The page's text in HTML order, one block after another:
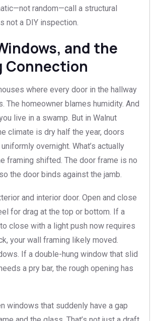
random—call a structural
not a DIY inspection.
and the
Connection
where every door in the hallway
The homeowner blames humidity. And
live in a swamp. But in Walnut
climate is dry half the year, doors
overnight. What’s actually
framing shifted. The door frame is no
the door binds against the jamb.
and interior door. Open and close
for drag at the top or bottom. If a
close with a light push now requires
your wall framing likely moved.
If a double-hung window that slid
a pry bar, the rough opening has
windows that suddenly have a gap